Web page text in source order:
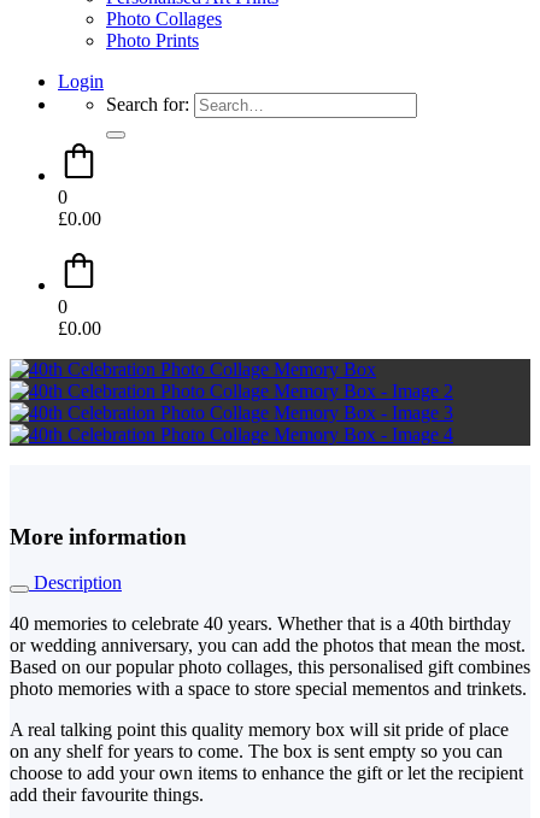
Photo Collages
Photo Prints
Login
Search for:
0
£0.00
0
£0.00
More information
Description
40 memories to celebrate 40 years. Whether that is a 40th birthday
or wedding anniversary, you can add the photos that mean the most.
Based on our popular photo collages, this personalised gift combines
photo memories with a space to store special mementos and trinkets.
A real talking point this quality memory box will sit pride of place
on any shelf for years to come. The box is sent empty so you can
choose to add your own items to enhance the gift or let the recipient
add their favourite things.